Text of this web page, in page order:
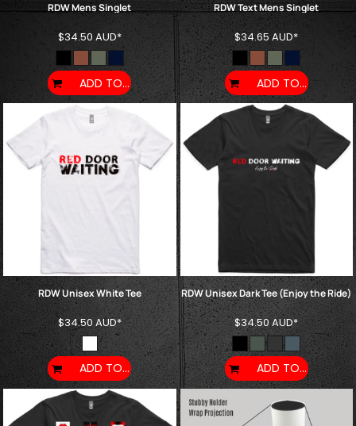
RDW Mens Singlet
$34.50 AUD*
ADD TO CART
RDW Text Mens Singlet
$34.65AUD*
ADD TO CART
RDW Unisex White Tee
$34.50 AUD*
ADD TO CART
RDW Unisex Dark Tee (Enjoy the Ride)
$34.50AUD*
ADD TO CART